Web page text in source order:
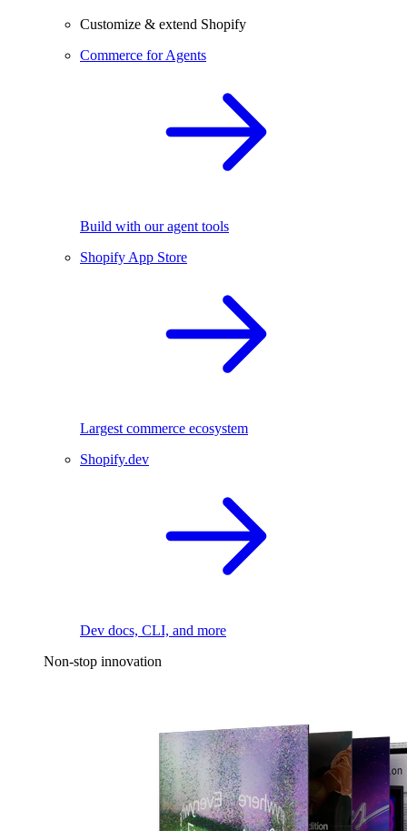
Customize & extend Shopify
Commerce for Agents
Build with our agent tools
Shopify App Store
Largest commerce ecosystem
Shopify.dev
Dev docs, CLI, and more
Non-stop innovation